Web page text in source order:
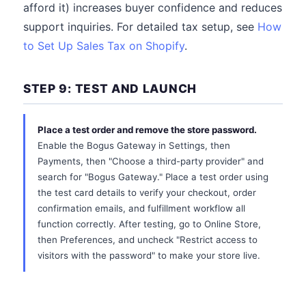
afford it) increases buyer confidence and reduces
support inquiries. For detailed tax setup, see How
to Set Up Sales Tax on Shopify.
STEP 9: TEST AND LAUNCH
Place a test order and remove the store password.
Enable the Bogus Gateway in Settings, then
Payments, then "Choose a third-party provider" and
search for "Bogus Gateway." Place a test order using
the test card details to verify your checkout, order
confirmation emails, and fulfillment workflow all
function correctly. After testing, go to Online Store,
then Preferences, and uncheck "Restrict access to
visitors with the password" to make your store live.